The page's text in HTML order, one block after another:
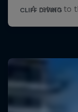
A return to